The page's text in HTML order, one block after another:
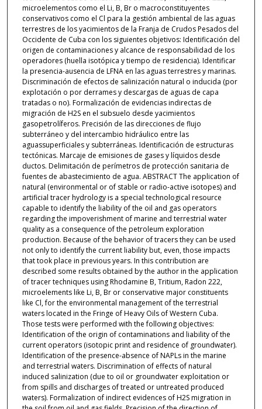
microelementos como el Li, B, Br o macroconstituyentes
conservativos como el Cl para la gestión ambiental de las aguas
terrestres de los yacimientos de la Franja de Crudos Pesados del
Occidente de Cuba con los siguientes objetivos: Identificación del
origen de contaminaciones y alcance de responsabilidad de los
operadores (huella isotópica y tiempo de residencia). Identificar
la presencia-ausencia de LFNA en las aguas terrestres y marinas.
Discriminación de efectos de salinización natural o inducida (por
explotación o por derrames y descargas de aguas de capa
tratadas o no). Formalización de evidencias indirectas de
migración de H2S en el subsuelo desde yacimientos
gasopetrolíferos. Precisión de las direcciones de flujo
subterráneo y del intercambio hidráulico entre las
aguassuperficiales y subterráneas. Identificación de estructuras
tectónicas. Marcaje de emisiones de gases y líquidos desde
ductos. Delimitación de perímetros de protección sanitaria de
fuentes de abastecimiento de agua. ABSTRACT The application of
natural (environmental or of stable or radio-active isotopes) and
artificial tracer hydrology is a special technological resource
capable to identify the liability of the oil and gas operators
regarding the impoverishment of marine and terrestrial water
quality as a consequence of the petroleum exploration
production. Because of the behavior of tracers they can be used
not only to identify the current liability but, even, those impacts
that took place in previous years. In this contribution are
described some results obtained by the author in the application
of tracer techniques using Rhodamine B, Tritium, Radon 222,
microelements like Li, B, Br or conservative major constituents
like Cl, for the environmental management of the terrestrial
waters located in the Fringe of Heavy Oils of Western Cuba.
Those tests were performed with the following objectives:
Identification of the origin of contaminations and liability of the
current operators (isotopic print and residence of groundwater).
Identification of the presence-absence of NAPLs in the marine
and terrestrial waters. Discrimination of effects of natural
induced salinization (due to oil or groundwater exploitation or
from spills and discharges of treated or untreated produced
waters). Formalization of indirect evidences of H2S migration in